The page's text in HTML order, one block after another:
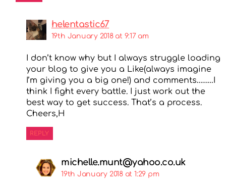
helentastic67
19th January 2018 at 9:17 am
I don’t know why but I always struggle loading
your blog to give you a Like(always imagine
I’m giving you a big one!) and comments………I
think I fight every battle. I just work out the
best way to get success. That’s a process.
Cheers,H
REPLY
michelle.munt@yahoo.co.uk
19th January 2018 at 1:29 pm